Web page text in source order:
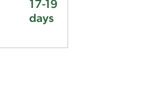
17-19
days